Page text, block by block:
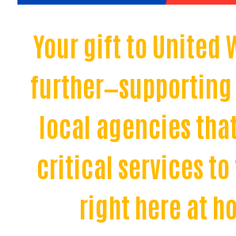
Your gift to United
local agencies
critical services
right here at